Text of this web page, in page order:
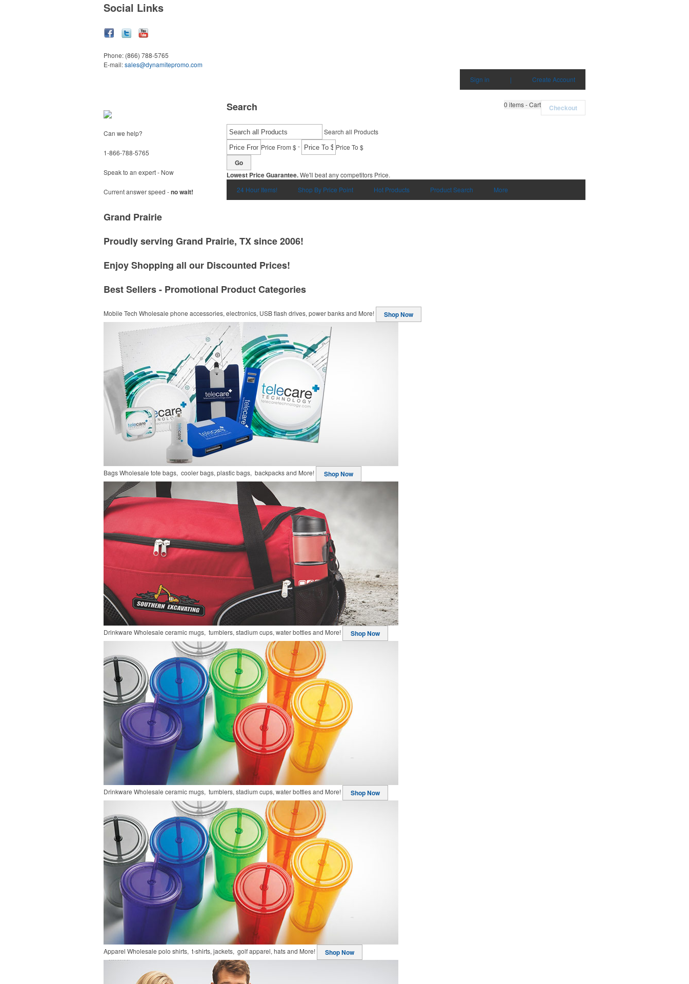
Social Links
Phone: (866) 788-5765
E-mail:sales@dynamitepromo.com
Sign in
| Create Account
Can we help?
1-866-788-5765
Speak to an expert - Now
Current answer speed -no wait!
0 items - Cart Checkout
Search
Search all Products
Price From $- Price To $
Go
Lowest Price Guarantee.We'll beat any competitors Price.
24 Hour Items!
Shop By Price Point Hot Products Product Search More
Grand Prairie
Proudly serving Grand Prairie, TX since 2006!
Enjoy Shopping all our Discounted Prices!
Best Sellers - Promotional Product Categories
Mobile Tech Wholesale phone accessories, electronics, USB flash drives, power banks and More! Shop Now
BagsWholesale tote bags, cooler bags, plastic bags, backpacks and More! Shop Now
Drinkware Wholesale ceramic mugs, tumblers, stadium cups, water bottles and More! Shop Now
Drinkware Wholesale ceramic mugs, tumblers, stadium cups, water bottles and More! Shop Now
Apparel Wholesale polo shirts, t-shirts, jackets, golf apparel, hats and More! Shop Now